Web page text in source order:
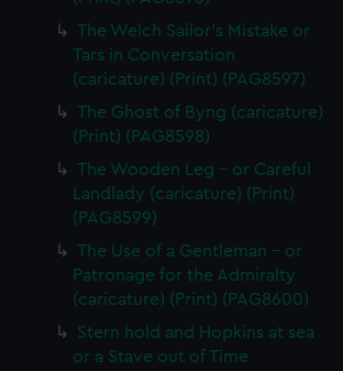
The Welch Sailor's Mistake or
Tars in Conversation
(caricature) (Print) (PAG8597)
The Ghost of Byng (caricature)
(Print) (PAG8598)
The Wooden Leg - or Careful
Landlady (caricature) (Print)
(PAG8599)
The Use of a Gentleman - or
Patronage for the Admiralty
(caricature) (Print) (PAG8600)
Stern hold and Hopkins at sea
or a Stave out of Time